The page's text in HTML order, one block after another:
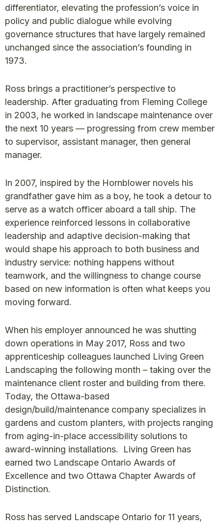
differentiator, elevating the profession’s voice in
policy and public dialogue while evolving
governance structures that have largely remained
unchanged since the association’s founding in
1973.
Ross brings a practitioner’s perspective to
leadership. After graduating from Fleming College
in 2003, he worked in landscape maintenance over
the next 10 years — progressing from crew member
to supervisor, assistant manager, then general
manager.
In 2007, inspired by the Hornblower novels his
grandfather gave him as a boy, he took a detour to
serve as a watch officer aboard a tall ship. The
experience reinforced lessons in collaborative
leadership and adaptive decision-making that
would shape his approach to both business and
industry service: nothing happens without
teamwork, and the willingness to change course
based on new information is often what keeps you
moving forward.
When his employer announced he was shutting
down operations in May 2017, Ross and two
apprenticeship colleagues launched Living Green
Landscaping the following month – taking over the
maintenance client roster and building from there.
Today, the Ottawa-based
design/build/maintenance company specializes in
gardens and custom planters, with projects ranging
from aging-in-place accessibility solutions to
award-winning installations. Living Green has
earned two Landscape Ontario Awards of
Excellence and two Ottawa Chapter Awards of
Distinction.
Ross has served Landscape Ontario for 11 years,